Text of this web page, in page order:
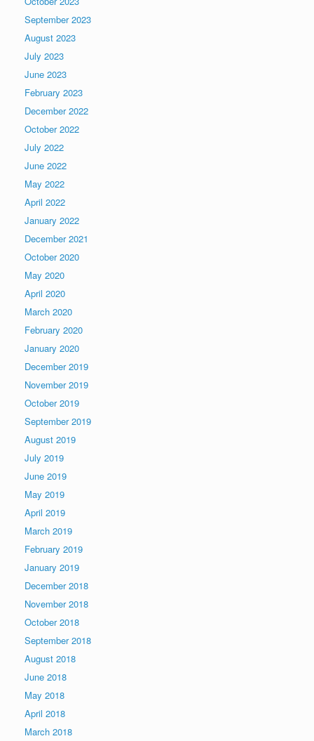
September 2023
August 2023
July 2023
June 2023
February 2023
December 2022
October 2022
July 2022
June 2022
May 2022
April 2022
January 2022
December 2021
October 2020
May 2020
April 2020
March 2020
February 2020
January 2020
December 2019
November 2019
October 2019
September 2019
August 2019
July 2019
June 2019
May 2019
April 2019
March 2019
February 2019
January 2019
December 2018
November 2018
October 2018
September 2018
August 2018
June 2018
May 2018
April 2018
March 2018